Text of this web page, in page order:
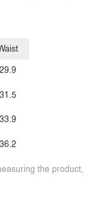
29.9
31.5
33.9
36.2
the product,